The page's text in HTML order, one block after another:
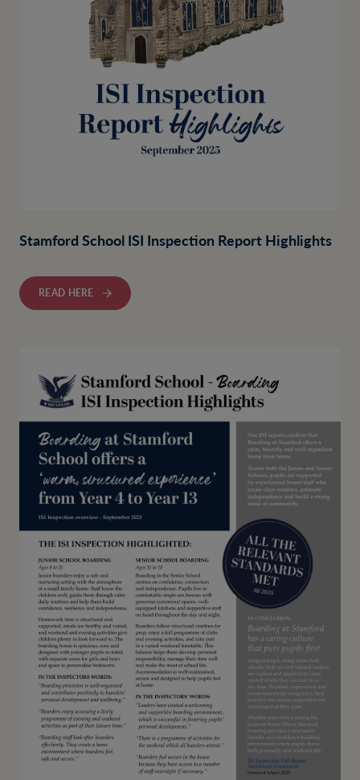
Stamford School ISI Inspection Report Highlights
READ HERE